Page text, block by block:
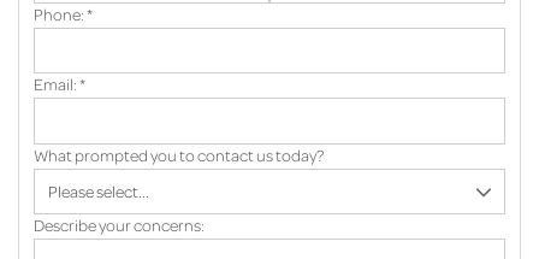
Phone:*
Email:*
What prompted you to contact us today?
Describe your concerns: